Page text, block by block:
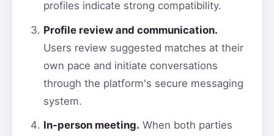
profiles indicate strong compatibility.
Profile review and communication.
Users review suggested matches at their
own pace and initiate conversations
through the platform's secure messaging
system.
In-person meeting. When both parties